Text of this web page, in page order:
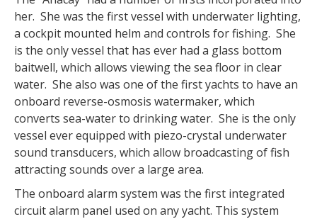
her. She was the first vessel with underwater lighting,
a cockpit mounted helm and controls for fishing. She
is the only vessel that has ever had a glass bottom
baitwell, which allows viewing the sea floor in clear
water. She also was one of the first yachts to have an
onboard reverse-osmosis watermaker, which
converts sea-water to drinking water. She is the only
vessel ever equipped with piezo-crystal underwater
sound transducers, which allow broadcasting of fish
attracting sounds over a large area.
The onboard alarm system was the first integrated
circuit alarm panel used on any yacht. This system